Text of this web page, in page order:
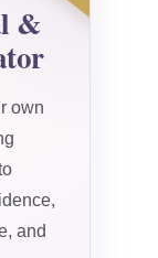
&
own
and